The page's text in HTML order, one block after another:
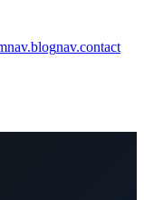
nav.blognav.contact